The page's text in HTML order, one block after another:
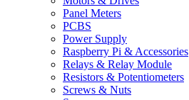
Panel Meters
PCBS
Power Supply
Raspberry Pi & Accessories
Relays & Relay Module
Resistors & Potentiometers
Screws & Nuts